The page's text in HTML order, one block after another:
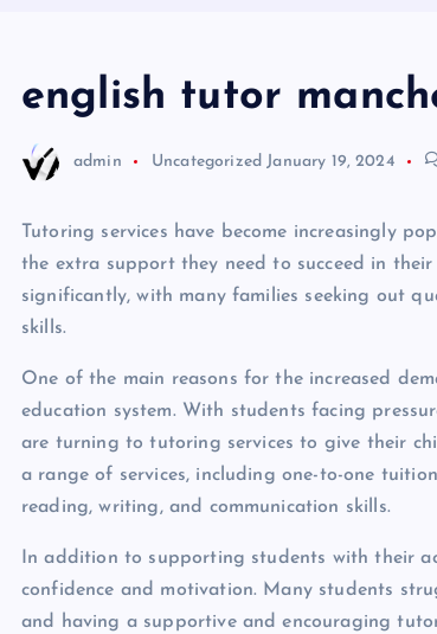
english tutor
admin Uncategorized January 19, 2024
Tutoring services have become increasingly
the extra support they need to succeed in
significantly, with many families seeking out
skills.
One of the main reasons for the increased
education system. With students facing
are turning to tutoring services to give their
a range of services, including one-to-one
reading, writing, and communication skills.
In addition to supporting students with their
confidence and motivation. Many students
and having a supportive and encouraging